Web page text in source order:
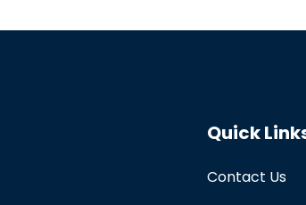
Quick
Contact Us